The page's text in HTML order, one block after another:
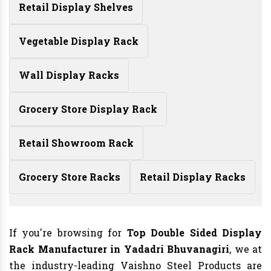
Retail Display Shelves
Vegetable Display Rack
Wall Display Racks
Grocery Store Display Rack
Retail Showroom Rack
Grocery Store Racks Retail Display Racks
If you're browsing for Top Double Sided Display
Rack Manufacturer in Yadadri Bhuvanagiri, we at
the industry-leading Vaishno Steel Products are